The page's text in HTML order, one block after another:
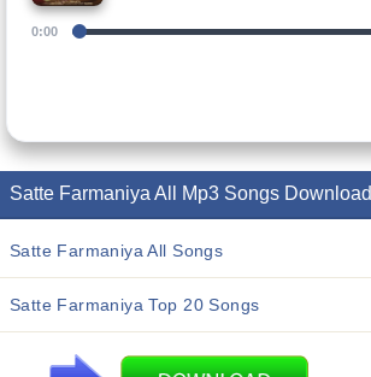
0:00
Satte Farmaniya All Mp3 Songs Download
Satte Farmaniya All Songs
Satte Farmaniya Top 20 Songs